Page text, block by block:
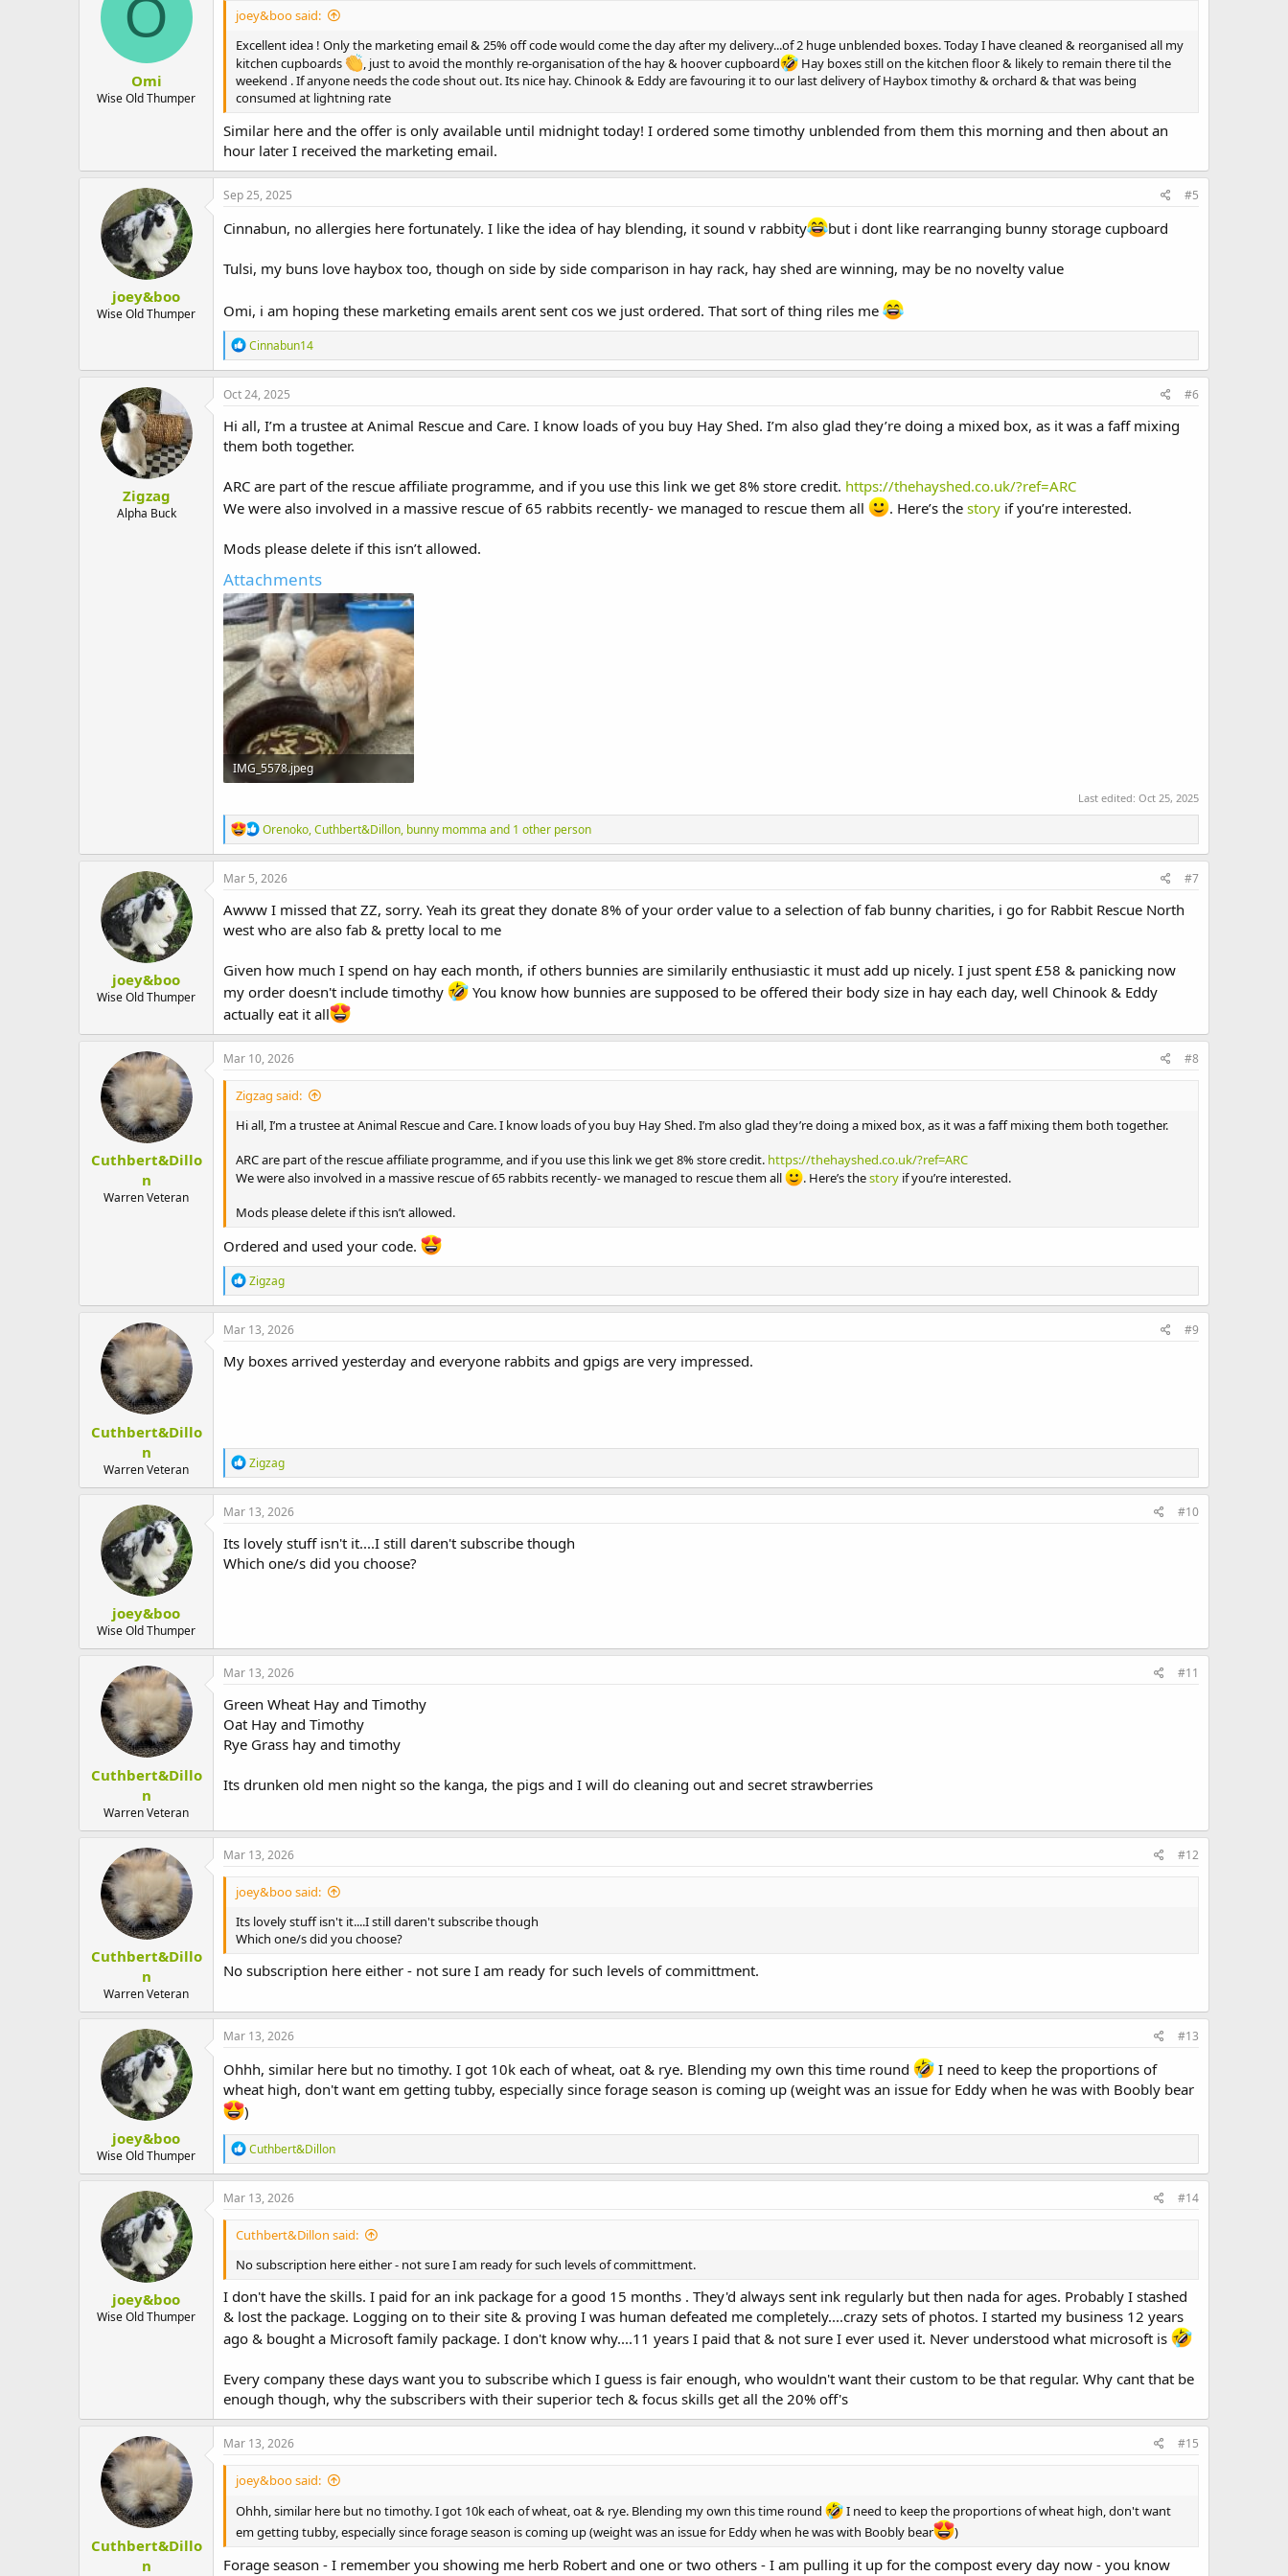
O
Omi
Wise Old Thumper
joey&boo said:
Excellent idea ! Only the marketing email & 25% off code would come the day after my delivery...of 2 huge unblended boxes. Today I have cleaned & reorganised all my
kitchen cupboards
, just to avoid the monthly re-organisation of the hay & hoover cupboard
Hay boxes still on the kitchen floor & likely to remain there til the
weekend . If anyone needs the code shout out. Its nice hay. Chinook & Eddy are favouring it to our last delivery of Haybox timothy & orchard & that was being
consumed at lightning rate
Similar here and the offer is only available until midnight today! I ordered some timothy unblended from them this morning and then about an
hour later I received the marketing email.
joey&boo
Wise Old Thumper
Sep 25, 2025 #5
Cinnabun, no allergies here fortunately. I like the idea of hay blending, it sound v rabbity but i dont like rearranging bunny storage cupboard
Tulsi, my buns love haybox too, though on side by side comparison in hay rack, hay shed are winning, may be no novelty value
Omi, i am hoping these marketing emails arent sent cos we just ordered. That sort of thing riles me
R
e
a
c
i
o
n
:
Cinnabun14
Zigzag
Alpha Buck
Oct 24, 2025 #6
Hi all, I’m a trustee at Animal Rescue and Care. I know loads of you buy Hay Shed. I’m also glad they’re doing a mixed box, as it was a faff mixing
them both together.
ARC are part of the rescue affiliate programme, and if you use this link we get 8% store credit. https://thehayshed.co.uk/?ref=ARC
We were also involved in a massive rescue of 65 rabbits recently- we managed to rescue them all
. Here’s the story if you’re interested.
Mods please delete if this isn’t allowed.
Attachments
IMG_5578.jpeg
Last edited: Oct 25, 2025
R
e
a
c
i
o
n
Orenoko,Cuthbert&Dillon, bunny momma and 1 other person
joey&boo
Wise Old Thumper
Mar 5, 2026 #7
Awww I missed that ZZ, sorry. Yeah its great they donate 8% of your order value to a selection of fab bunny charities, i go for Rabbit Rescue North
west who are also fab & pretty local to me
Given how much I spend on hay each month, if others bunnies are similarily enthusiastic it must add up nicely. I just spent £58 & panicking now
my order doesn't include timothy
You know how bunnies are supposed to be offered their body size in hay each day, well Chinook & Eddy
actually eat it all
Cuthbert&Dillo
n
Warren Veteran
Mar 10, 2026 #8
Zigzag said:
Hi all, I’m a trustee at Animal Rescue and Care. I know loads of you buy Hay Shed. I’m also glad they’re doing a mixed box, as it was a faff mixing them both together.
ARC are part of the rescue affiliate programme, and if you use this link we get 8% store credit. https://thehayshed.co.uk/?ref=ARC
We were also involved in a massive rescue of 65 rabbits recently- we managed to rescue them all
. Here’s thestory if you’re interested.
Mods please delete if this isn’t allowed.
Ordered and used your code.
R
e
a
c
i
o
Zigzag
Cuthbert&Dillo
n
Warren Veteran
Mar 13, 2026 #9
My boxes arrived yesterday and everyone rabbits and gpigs are very impressed.
R
e
a
c
i
o
n
Zigzag
joey&boo
Wise Old Thumper
Mar 13, 2026 #10
Its lovely stuff isn't it....I still daren't subscribe though
Which one/s did you choose?
Cuthbert&Dillo
n
Warren Veteran
Mar 13, 2026 #11
Green Wheat Hay and Timothy
Oat Hay and Timothy
Rye Grass hay and timothy
Its drunken old men night so the kanga, the pigs and I will do cleaning out and secret strawberries
Cuthbert&Dillo
n
Warren Veteran
Mar 13, 2026 #12
joey&boo said:
Its lovely stuff isn't it....I still daren't subscribe though
Which one/s did you choose?
No subscription here either - not sure I am ready for such levels of committment.
joey&boo
Wise Old Thumper
Mar 13, 2026 #13
Ohhh, similar here but no timothy. I got 10k each of wheat, oat & rye. Blending my own this time round
I need to keep the proportions of
wheat high, don't want em getting tubby, especially since forage season is coming up (weight was an issue for Eddy when he was with Boobly bear
)
R
e
a
c
o
s
Cuthbert&Dillon
joey&boo
Wise Old Thumper
Mar 13, 2026 #14
Cuthbert&Dillon said:
No subscription here either - not sure I am ready for such levels of committment.
I don't have the skills. I paid for an ink package for a good 15 months . They'd always sent ink regularly but then nada for ages. Probably I stashed
& lost the package. Logging on to their site & proving I was human defeated me completely....crazy sets of photos. I started my business 12 years
ago & bought a Microsoft family package. I don't know why....11 years I paid that & not sure I ever used it. Never understood what microsoft is
Every company these days want you to subscribe which I guess is fair enough, who wouldn't want their custom to be that regular. Why cant that be
enough though, why the subscribers with their superior tech & focus skills get all the 20% off's
Cuthbert&Dillo
n
Mar 13, 2026 #15
joey&boo said:
Ohhh, similar here but no timothy. I got 10k each of wheat, oat & rye. Blending my own this time round
I need to keep the proportions of wheat high, don't want
em getting tubby, especially since forage season is coming up (weight was an issue for Eddy when he was with Boobly bear
)
Forage season - I remember you showing me herb Robert and one or two others - I am pulling it up for the compost every day now - you know